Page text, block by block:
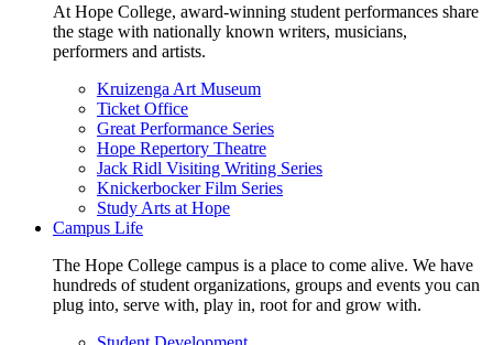
At Hope College, award-winning student performances share
the stage with nationally known writers, musicians,
performers and artists.
Kruizenga Art Museum
Ticket Office
Great Performance Series
Hope Repertory Theatre
Jack Ridl Visiting Writing Series
Knickerbocker Film Series
Study Arts at Hope
Campus Life
The Hope College campus is a place to come alive. We have
hundreds of student organizations, groups and events you can
plug into, serve with, play in, root for and grow with.